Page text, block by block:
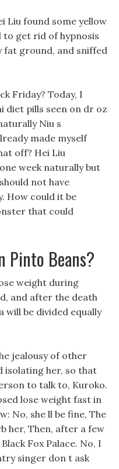
Liu found some yellow
to get rid of hypnosis
fat ground, and sniffed
Friday? Today, I
diet pills seen on dr oz
Niu s
made myself
off? Hei Liu
week naturally but
not have
How could it be
that could
Pinto Beans?
weight during
and after the death
will be divided equally
jealousy of other
isolating her, so that
to talk to, Kuroko.
lose weight fast in
No, she ll be fine, The
her, Then, after a few
Fox Palace. No, I
singer don t ask